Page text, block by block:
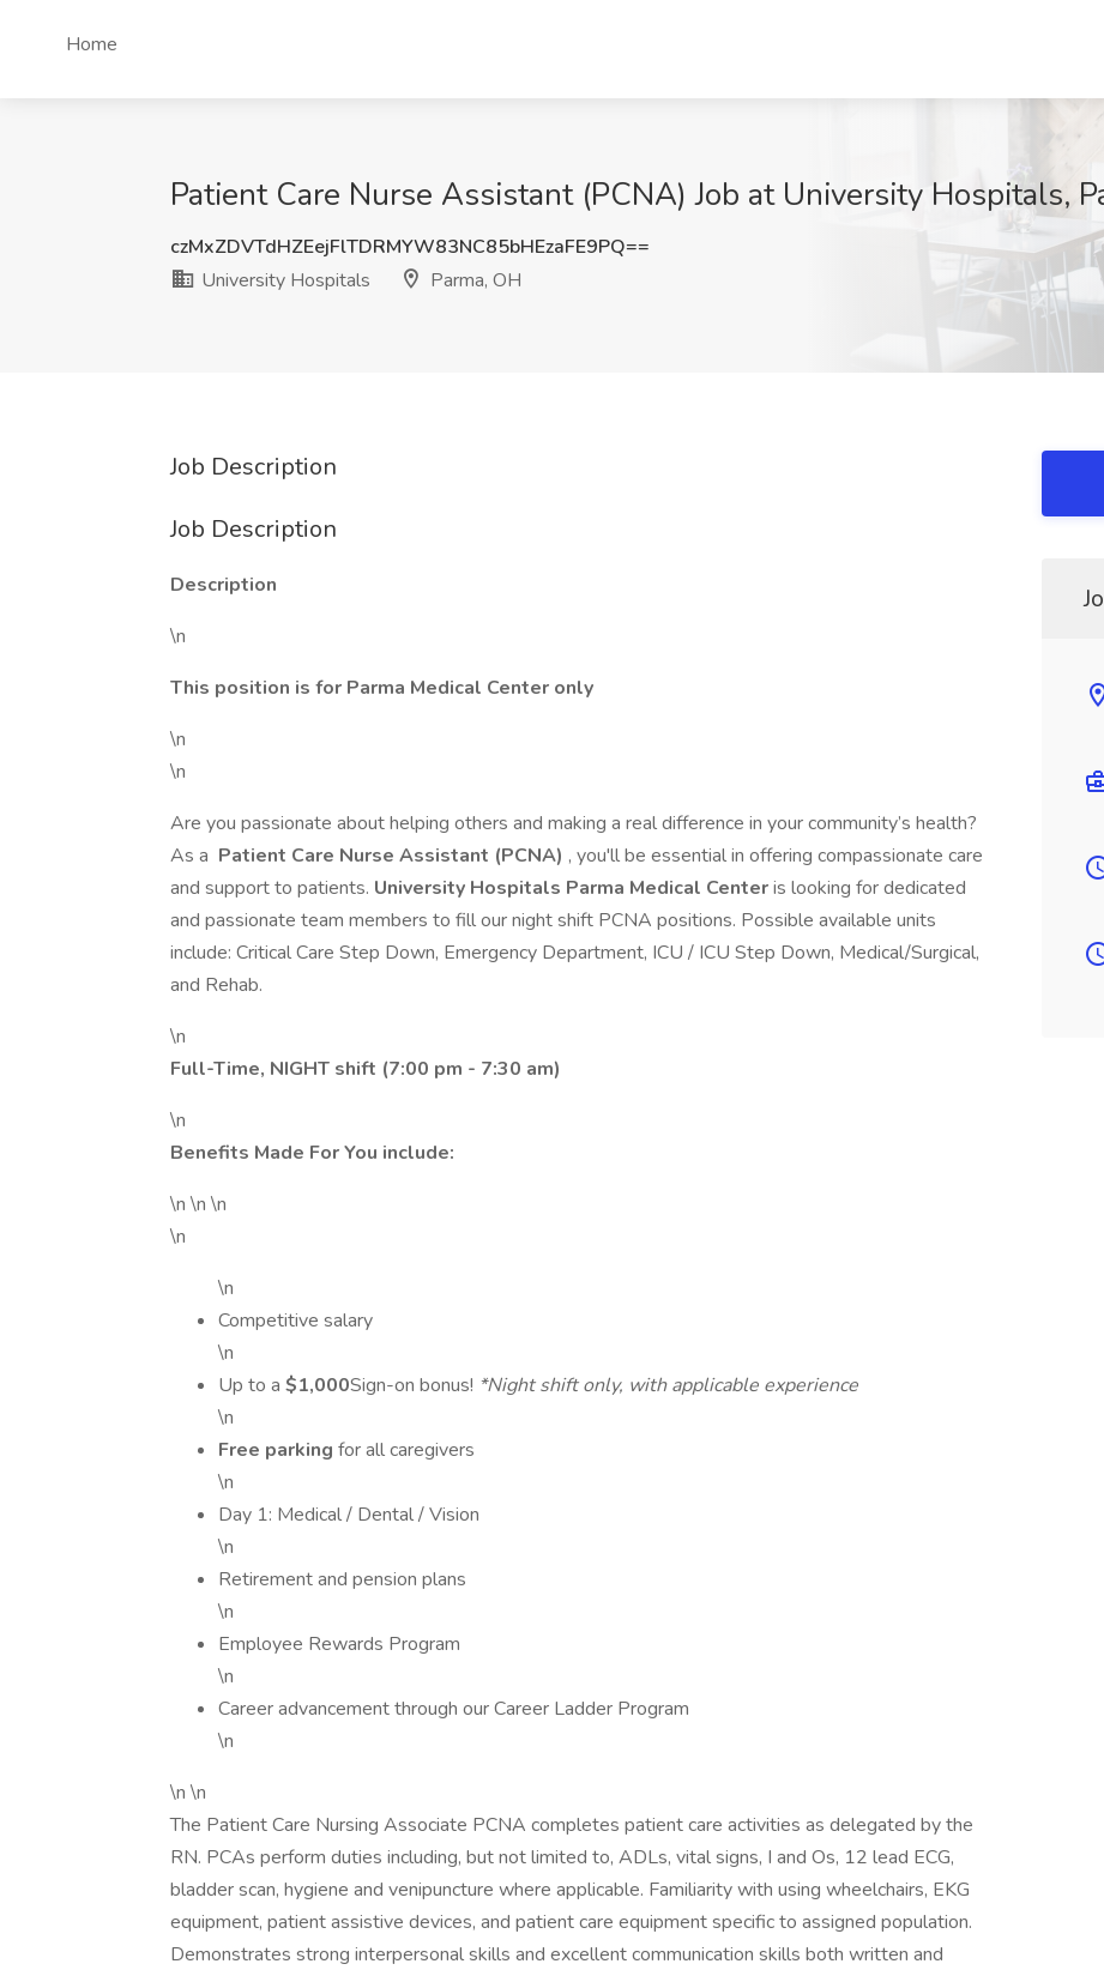
Home
Patient Care Nurse Assistant (PCNA) Job at University Hospitals,
czMxZDVTdHZEejFlTDRMYW83NC85bHEzaFE9PQ==
University Hospitals
Parma, OH
Job Description
Job Description
Description
\n
This position is for Parma Medical Center only
\n
\n
Are you passionate about helping others and making a real difference in your community’s health?
As a Patient Care Nurse Assistant (PCNA) , you'll be essential in offering compassionate care
and support to patients. University Hospitals Parma Medical Centeris looking for dedicated
and passionate team members to fill our night shift PCNA positions. Possible available units
include: Critical Care Step Down, Emergency Department, ICU / ICU Step Down, Medical/Surgical,
and Rehab.
\n
Full-Time, NIGHT shift (7:00 pm - 7:30 am)
\n
Benefits Made For You include:
\n \n \n
\n
\n
Competitive salary
\n
Up to a $1,000Sign-on bonus! *Night shift only, with applicable experience
\n
Free parking for all caregivers
\n
Day 1: Medical / Dental / Vision
\n
Retirement and pension plans
\n
Employee Rewards Program
\n
Career advancement through our Career Ladder Program
\n
\n \n
The Patient Care Nursing Associate PCNA completes patient care activities as delegated by the
RN. PCAs perform duties including, but not limited to, ADLs, vital signs, I and Os, 12 lead ECG,
bladder scan, hygiene and venipuncture where applicable. Familiarity with using wheelchairs, EKG
equipment, patient assistive devices, and patient care equipment specific to assigned population.
Demonstrates strong interpersonal skills and excellent communication skills both written and